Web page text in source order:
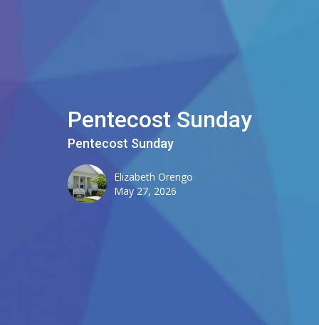
Pentecost Sunday
Pentecost Sunday
Elizabeth Orengo
May 27, 2026